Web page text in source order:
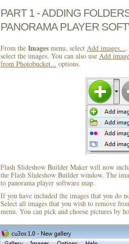
PART 1 - ADDING
PANORAMA PLAYER
From the Images menu, select Add images...
select the images. You can also use Add
from Photobucket... options.
Flash Slideshow Builder Maker will now
the Flash Slideshow Builder window. The
to panorama player software map.
If you have included the images that you do
Select all images that you wish to remove
menu. You can pick and choose pictures by